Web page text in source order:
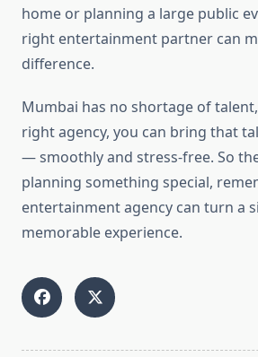
home or planning a large public
right entertainment partner can
difference.
Mumbai has no shortage of
right agency, you can bring that
— smoothly and stress-free. So
planning something special,
entertainment agency can turn a
memorable experience.